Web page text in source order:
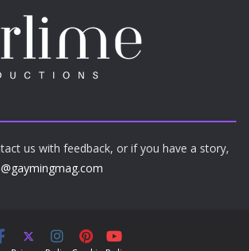
us with feedback, or if you have a story,